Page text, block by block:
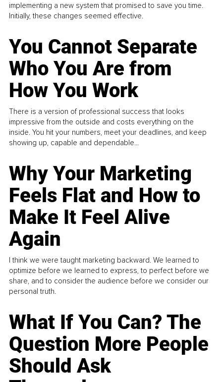
implementing a new system that promised to save you time.
Initially, these changes seemed effective.
You Cannot Separate
Who You Are from
How You Work
There is a version of professional success that looks
impressive from the outside and costs everything on the
inside. You hit your numbers, meet your deadlines, and keep
showing up, capable and dependable...
Why Your Marketing
Feels Flat and How to
Make It Feel Alive
Again
I think we were taught marketing backward. We learned to
optimize before we learned to express, to perfect before we
share, and to consider the audience before we consider our
personal truth.
What If You Can? The
Question More People
Should Ask